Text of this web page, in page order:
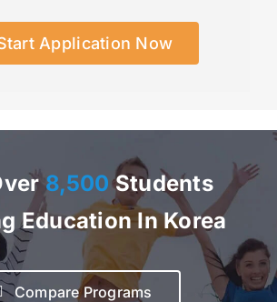
Application Now
8,500Students
Education In Korea
Compare Programs